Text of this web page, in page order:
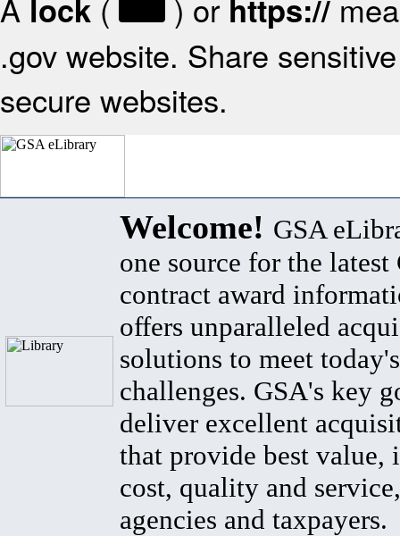
A lock ( ) or https://
.gov website. Share
secure websites.
Welcome! GSA
one source for the latest
contract award
offers unparalleled
solutions to meet
challenges. GSA's key
deliver excellent
that provide best value,
cost, quality and
agencies and taxpayers.